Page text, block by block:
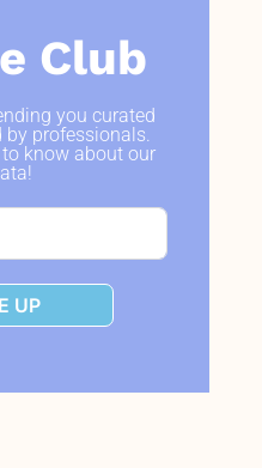
Club
you curated
professionals.
know about our
UP